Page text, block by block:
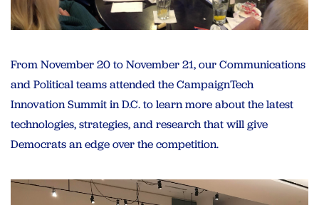
From November 20 to November 21, our Communications
and Political teams attended the CampaignTech
Innovation Summit in D.C. to learn more about the latest
technologies, strategies, and research that will give
Democrats an edge over the competition.